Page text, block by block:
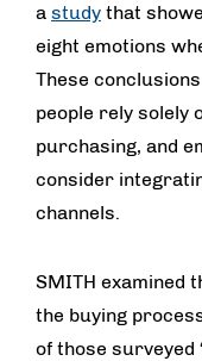
a study that
eight emotions
These
people rely solely
purchasing, and
consider
channels.
SMITH examined
the buying
of those surveyed